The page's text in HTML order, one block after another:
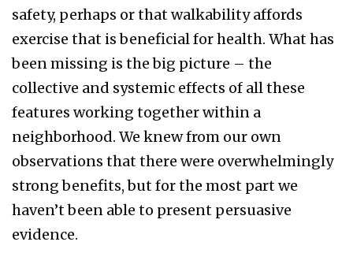
safety, perhaps or that walkability affords
exercise that is beneficial for health. What has
been missing is the big picture – the
collective and systemic effects of all these
features working together within a
neighborhood. We knew from our own
observations that there were overwhelmingly
strong benefits, but for the most part we
haven’t been able to present persuasive
evidence.